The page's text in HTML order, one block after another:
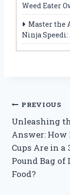
Weed Eater
Master the
Ninja Speedi:
Post
PREVIOUS
Unleashing
Answer: How
Cups Are in a
Pound Bag of
Food?